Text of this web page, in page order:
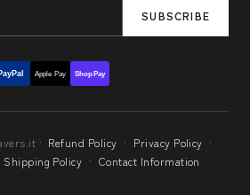
SUBSCRIBE
PayPal Apple Pay Shop Pay
· Refund Policy · Privacy Policy ·
Shipping Policy · Contact Information